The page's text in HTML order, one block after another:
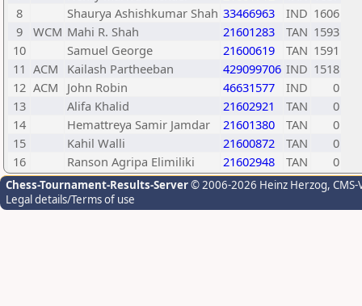
8
Shaurya Ashishkumar Shah 33466963 IND 1606
9
WCM Mahi R. Shah 21601283 TAN 1593
10
Samuel George 21600619 TAN 1591
11 ACM Kailash Partheeban 429099706 IND 1518
12 ACM John Robin 46631577 IND
0
13
Alifa Khalid 21602921 TAN
0
14
Hemattreya Samir Jamdar 21601380 TAN
0
15
Kahil Walli 21600872 TAN
0
16
Ranson Agripa Elimiliki 21602948 TAN 0
Chess-Tournament-Results-Server© 2006-2026 Heinz Herzog,
Legal details/Terms of use